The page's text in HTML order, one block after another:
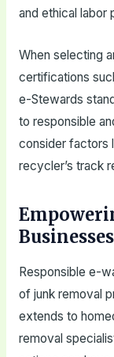
and ethical labor
When selecting
certifications
e-Stewards
to responsible
consider factors
recycler’s track
Businesses
Responsible e-
of junk removal
extends to
removal